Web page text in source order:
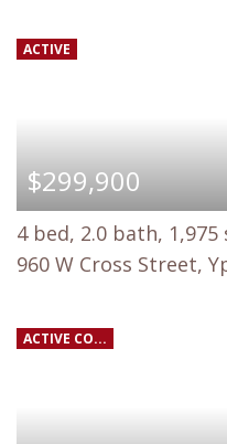
ACTIVE
$299,900
4 bed, 2.0 bath, 1,975
960 W Cross Street,
ACTIVE CO...